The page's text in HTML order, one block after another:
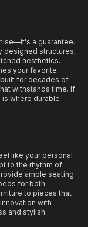
a guarantee.
designed structures,
aesthetics.
your favorite
for decades of
withstands time. If
where durable
like your personal
to the rhythm of
ample seating.
for both
to pieces that
with
and stylish.